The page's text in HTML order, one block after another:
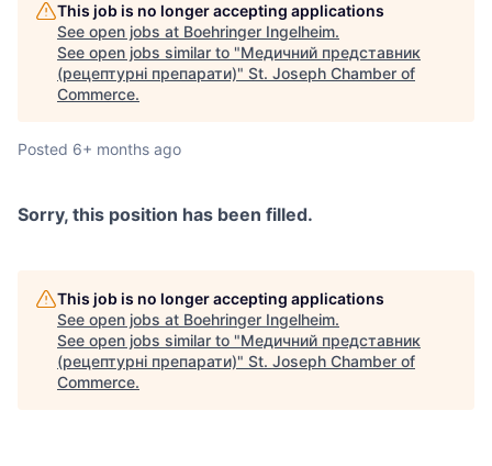
This job is no longer accepting applications
See open jobs at Boehringer Ingelheim.
See open jobs similar to "Медичний представник
(рецептурні препарати)" St. Joseph Chamber of
Commerce.
Posted 6+ months ago
Sorry, this position has been filled.
This job is no longer accepting applications
See open jobs at Boehringer Ingelheim.
See open jobs similar to "Медичний представник
(рецептурні препарати)" St. Joseph Chamber of
Commerce.